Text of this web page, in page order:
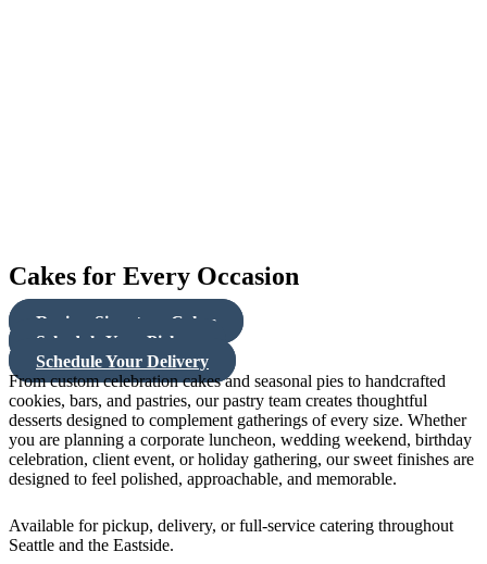
Cakes for Every Occasion
Review Signature Cakes
Schedule Your Pickup
Schedule Your Delivery
From custom celebration cakes and seasonal pies to handcrafted
cookies, bars, and pastries, our pastry team creates thoughtful
desserts designed to complement gatherings of every size. Whether
you are planning a corporate luncheon, wedding weekend, birthday
celebration, client event, or holiday gathering, our sweet finishes are
designed to feel polished, approachable, and memorable.
Available for pickup, delivery, or full-service catering throughout
Seattle and the Eastside.